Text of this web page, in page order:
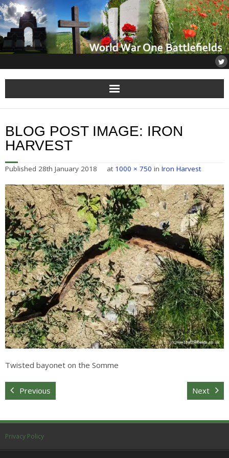
Home
About
Somme
Others
Sitemap
BLOG POST IMAGE: IRON
HARVEST
Published 28th January 2018 at 1000 × 750 in Iron Harvest
Twisted bayonet on the Somme
Previous Next
Privacy Policy